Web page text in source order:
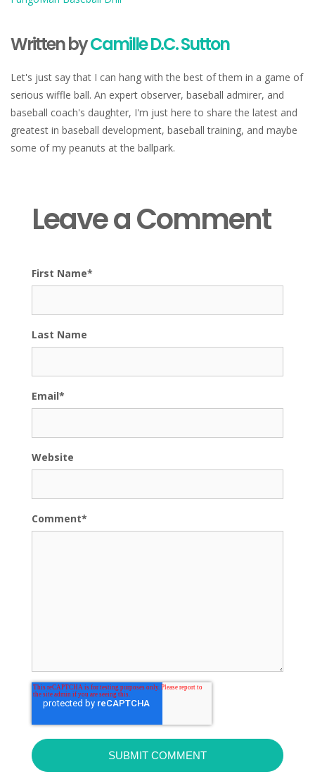
Written byCamille D.C. Sutton
Let's just say that I can hang with the best of them in a game of
serious wiffle ball. An expert observer, baseball admirer, and
baseball coach's daughter, I'm just here to share the latest and
greatest in baseball development, baseball training, and maybe
some of my peanuts at the ballpark.
Leave a Comment
First Name*
Last Name
Email*
Website
Comment*